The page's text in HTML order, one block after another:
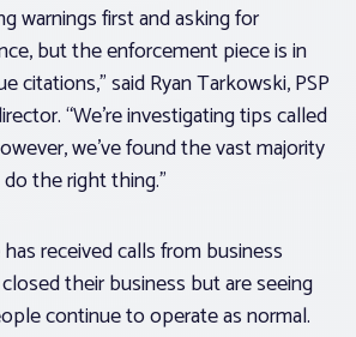
warnings first and asking for
but the enforcement piece is in
citations,” said Ryan Tarkowski, PSP
“We’re investigating tips called
we’ve found the vast majority
the right thing.”
received calls from business
their business but are seeing
continue to operate as normal.